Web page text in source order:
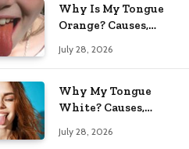
Why Is My Tongue
Orange? Causes,
Worry 2026
July 28, 2026
Why My Tongue
White? Causes,
Worry 2026
July 28, 2026